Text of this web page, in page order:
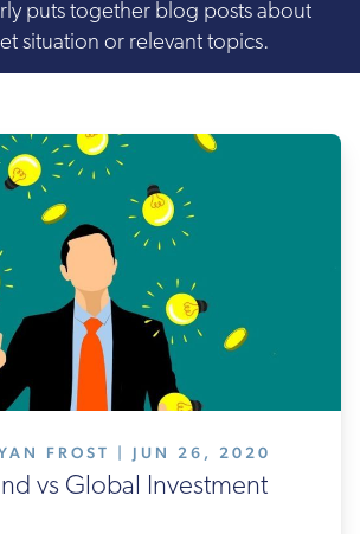
puts together blog posts about
situation or relevant topics.
FROST | JUN 26, 2020
vs Global Investment